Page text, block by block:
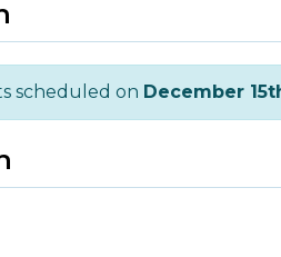
scheduled on December